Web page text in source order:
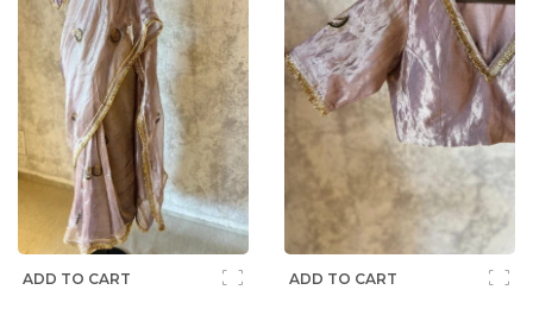
ADD TO CART ADD TO CART